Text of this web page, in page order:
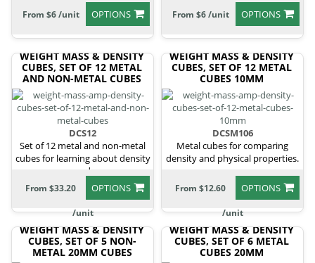
OPTIONS
From $6 /unit OPTIONS
From $6 /unit
WEIGHT MASS & DENSITY
CUBES, SET OF 12 METAL
AND NON-METAL CUBES
DCS12
Set of 12 metal and non-metal
cubes for learning about density
and
OPTIONS
From $33.20
/unit
WEIGHT MASS & DENSITY
CUBES, SET OF 12 METAL
CUBES 10MM
DCSM106
Metal cubes for comparing
density and physical properties.
OPTIONS
From $12.60
/unit
WEIGHT MASS & DENSITY
CUBES, SET OF 5 NON-
METAL 20MM CUBES
WEIGHT MASS & DENSITY
CUBES, SET OF 6 METAL
CUBES 20MM